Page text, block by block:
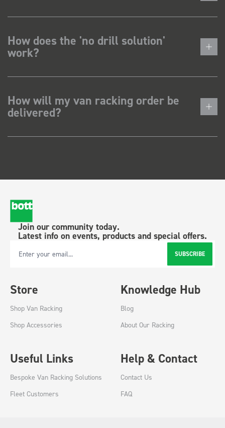
How does the 'no drill solution'
work?
How will my van racking order be
delivered?
Join our community today.
Latest info on events, products and special offers.
Email Address SUBSCRIBE
Store
Shop Van Racking
Shop Accessories
Knowledge Hub
Blog
About Our Racking
Useful Links
Bespoke Van Racking Solutions
Fleet Customers
Help & Contact
Contact Us
FAQ